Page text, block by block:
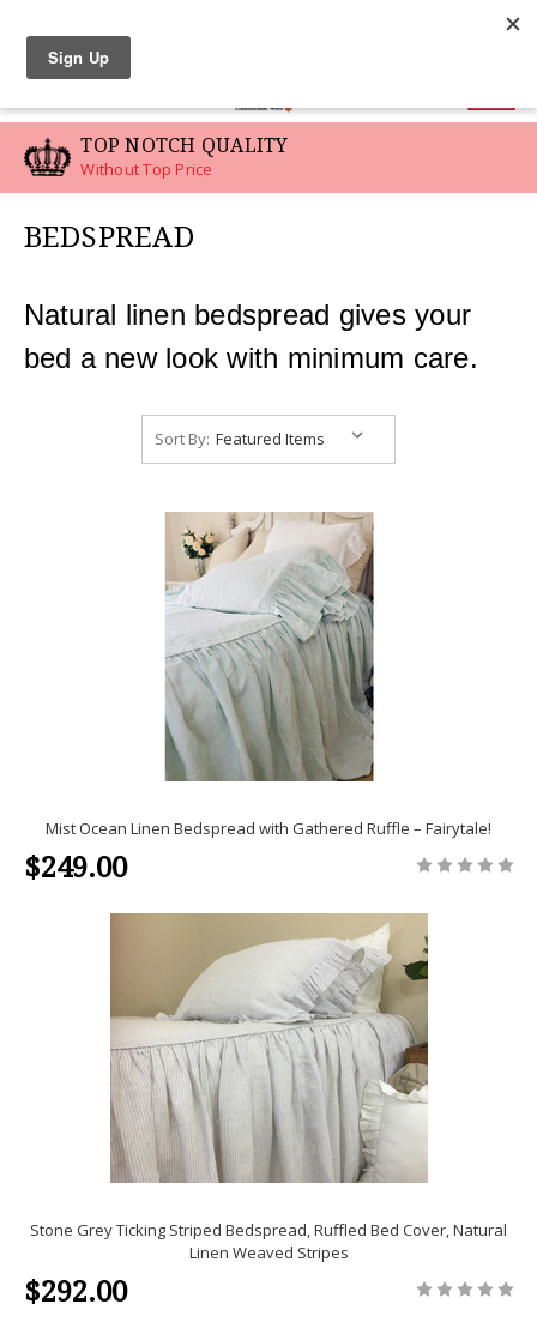
TOP NOTCH QUALITY
Without Top Price
BEDSPREAD
Natural linen bedspread gives your
bed a new look with minimum care.
Sort By:
Mist Ocean Linen Bedspread with Gathered Ruffle – Fairytale!
$249.00
Stone Grey Ticking Striped Bedspread, Ruffled Bed Cover, Natural
Linen Weaved Stripes
$292.00